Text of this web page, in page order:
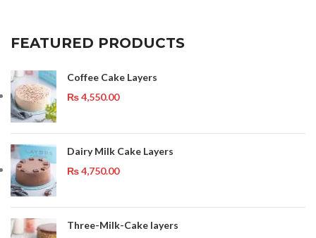
FEATURED PRODUCTS
Coffee Cake Layers
₨4,550.00
Dairy Milk Cake Layers
₨4,750.00
Three-Milk-Cake layers